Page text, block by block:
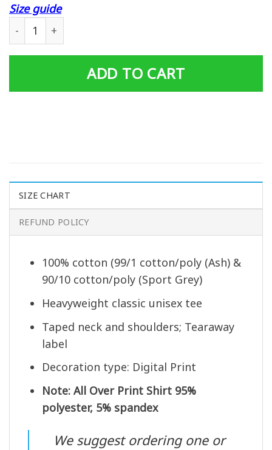
Size guide
Goofy Birthday T-shirt quantity
ADD TO CART
SIZE CHART
REFUND POLICY
100% cotton (99/1 cotton/poly (Ash) &
90/10 cotton/poly (Sport Grey)
Heavyweight classic unisex tee
Taped neck and shoulders; Tearaway
label
Decoration type: Digital Print
Note: All Over Print Shirt 95%
polyester, 5% spandex
We suggest ordering one or